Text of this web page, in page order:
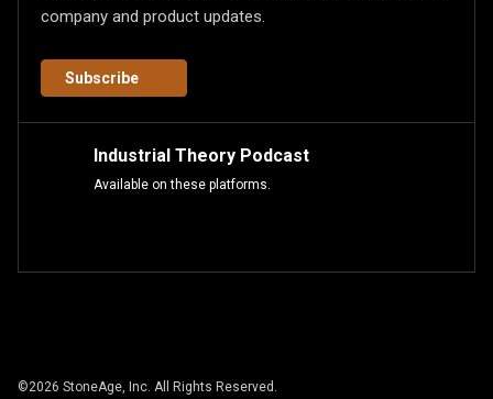
company and product updates.
Subscribe
Industrial Theory Podcast
Available on these platforms.
©2026 StoneAge, Inc. All Rights Reserved.